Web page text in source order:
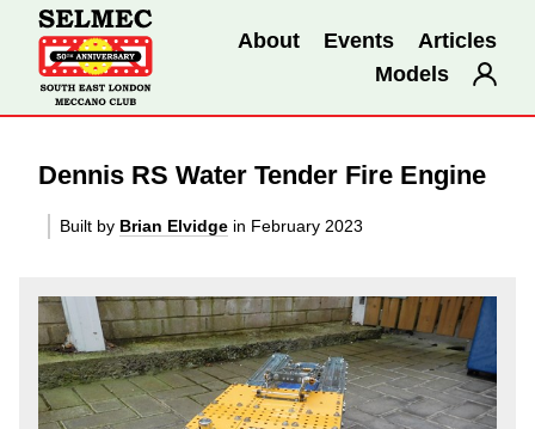
About Events
Articles
Models
Dennis RS Water Tender Fire Engine
Built by Brian Elvidge in February 2023